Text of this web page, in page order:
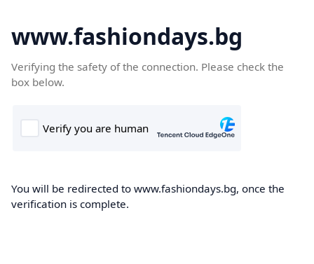
www.fashiondays.bg
Verifying the safety of the connection. Please check the
box below.
You will be redirected to www.fashiondays.bg, once the
verification is complete.